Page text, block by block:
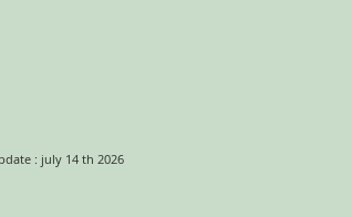
: july 14 th 2026